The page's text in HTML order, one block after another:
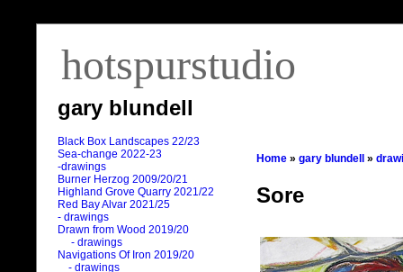
hotspurstudio
gary blundell
Black Box Landscapes 22/23
Sea-change 2022-23
-drawings
Burner Herzog 2009/20/21
Highland Grove Quarry 2021/22
Red Bay Alvar 2021/25
- drawings
Drawn from Wood 2019/20
- drawings
Navigations Of Iron 2019/20
- drawings
Home » gary blundell »
Sore